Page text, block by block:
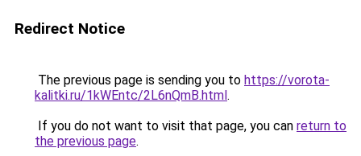
Redirect Notice
The previous page is sending you to https://vorota-
kalitki.ru/1kWEntc/2L6nQmB.html.
If you do not want to visit that page, you can return to
the previous page.